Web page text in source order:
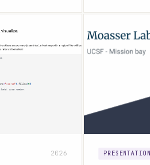
2026 PRESENTATION